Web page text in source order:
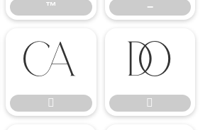
™ −



